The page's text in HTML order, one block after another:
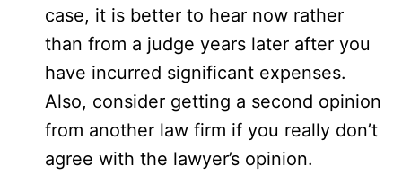
case, it is better to hear now rather
than from a judge years later after you
have incurred significant expenses.
Also, consider getting a second opinion
from another law firm if you really don’t
agree with the lawyer’s opinion.